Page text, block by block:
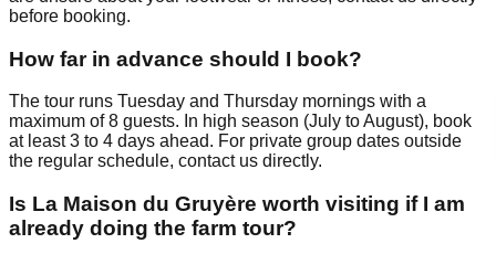
before booking.
How far in advance should I book?
The tour runs Tuesday and Thursday mornings with a
maximum of 8 guests. In high season (July to August), book
at least 3 to 4 days ahead. For private group dates outside
the regular schedule, contact us directly.
Is La Maison du Gruyère worth visiting if I am
already doing the farm tour?